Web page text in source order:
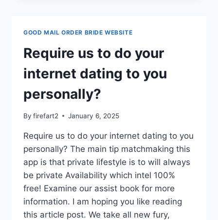
GOOD MAIL ORDER BRIDE WEBSITE
Require us to do your
internet dating to you
personally?
By firefart2 January 6, 2025
Require us to do your internet dating to you
personally? The main tip matchmaking this
app is that private lifestyle is to will always
be private Availability which intel 100%
free! Examine our assist book for more
information. I am hoping you like reading
this article post. We take all new fury,